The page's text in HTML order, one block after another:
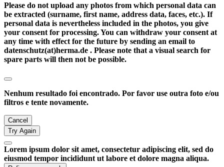
Please do not upload any photos from which personal data can
be extracted (surname, first name, address data, faces, etc.). If
personal data is nevertheless included in the photos, you give
your consent for processing. You can withdraw your consent at
any time with effect for the future by sending an email to
datenschutz(at)herma.de . Please note that a visual search for
spare parts will then not be possible.
Nenhum resultado foi encontrado. Por favor use outra foto e/ou
filtros e tente novamente.
Cancel
Try Again
Lorem ipsum dolor sit amet, consectetur adipiscing elit, sed do
eiusmod tempor incididunt ut labore et dolore magna aliqua.